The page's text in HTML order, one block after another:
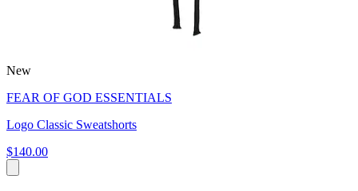
New
FEAR OF GOD ESSENTIALS
Logo Classic Sweatshorts
$140.00